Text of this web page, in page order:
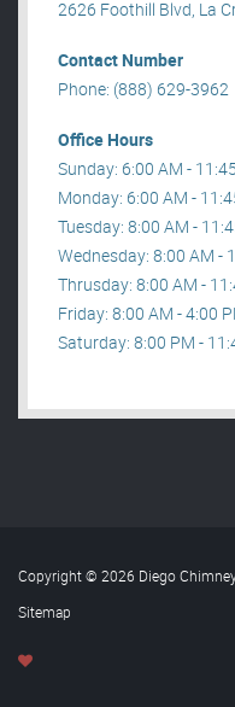
2626 Foothill Blvd, La
Contact Number
Phone: (888) 629-3962
Office Hours
Sunday: 6:00 AM -
Monday: 6:00 AM -
Tuesday: 8:00 AM -
Wednesday: 8:00 AM -
Thrusday: 8:00 AM -
Friday: 8:00 AM - 4:00
Saturday: 8:00 PM -
Copyright © 2026 Diego
Sitemap